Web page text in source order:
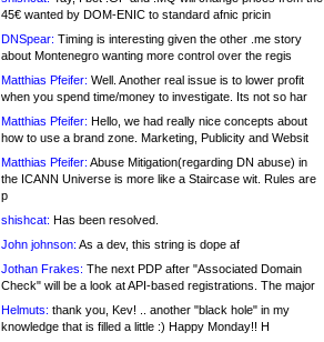
45€ wanted by DOM-ENIC to standard afnic pricin
DNSpear: Timing is interesting given the other .me story
about Montenegro wanting more control over the regis
Matthias Pfeifer: Well. Another real issue is to lower profit
when you spend time/money to investigate. Its not so har
Matthias Pfeifer: Hello, we had really nice concepts about
how to use a brand zone. Marketing, Publicity and Websit
Matthias Pfeifer: Abuse Mitigation(regarding DN abuse) in
the ICANN Universe is more like a Staircase wit. Rules are
p
shishcat: Has been resolved.
John johnson: As a dev, this string is dope af
Jothan Frakes: The next PDP after "Associated Domain
Check" will be a look at API-based registrations. The major
Helmuts: thank you, Kev! .. another "black hole" in my
knowledge that is filled a little :) Happy Monday!! H